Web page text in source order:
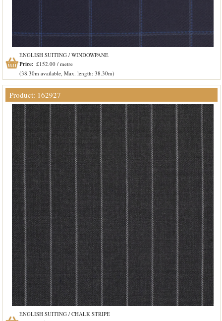
ENGLISH SUITING / WINDOWPANE
Price: £152.00 / metre
(38.30m available, Max. length: 38.30m)
Product: 162927
ENGLISH SUITING / CHALK STRIPE